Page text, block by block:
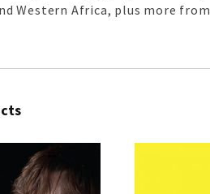
Western Africa, plus more